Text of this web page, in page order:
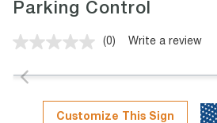
Parking Control
No
value.
page
link.
(0) Write a review
Customize This Sign